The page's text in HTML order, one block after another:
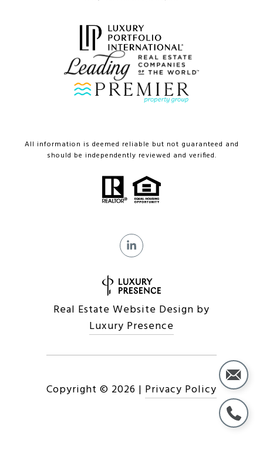
All information is deemed reliable but not guaranteed and
should be independently reviewed and verified.
Real Estate Website Design by
Luxury Presence
Copyright © 2026 | Privacy Policy